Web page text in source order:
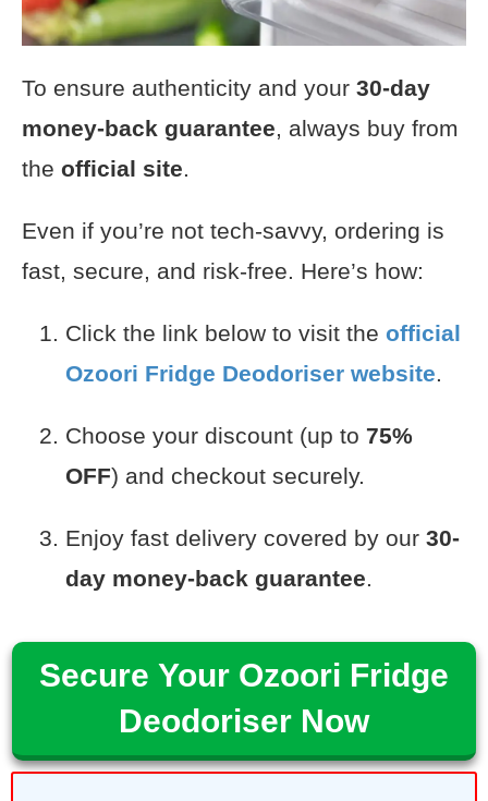
To ensure authenticity and your 30-day
money-back guarantee, always buy from
the official site.
Even if you’re not tech-savvy, ordering is
fast, secure, and risk-free. Here’s how:
Click the link below to visit the official
Ozoori Fridge Deodoriser website.
Choose your discount (up to 75%
OFF) and checkout securely.
Enjoy fast delivery covered by our 30-
day money-back guarantee.
Secure Your Ozoori Fridge
Deodoriser Now